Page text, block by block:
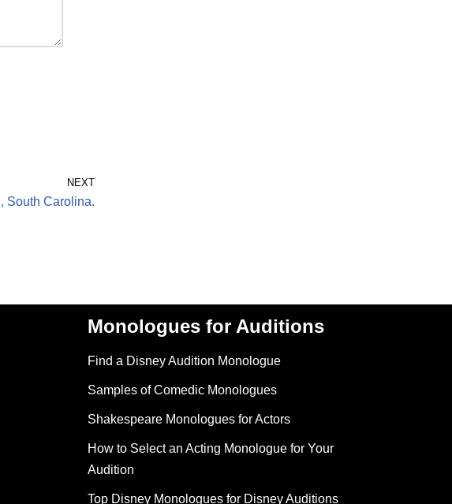
NEXT
South Carolina.
Monologues for Auditions
Find a Disney Audition Monologue
Samples of Comedic Monologues
Shakespeare Monologues for Actors
How to Select an Acting Monologue for Your
Audition
Top Disney Monologues for Disney Auditions